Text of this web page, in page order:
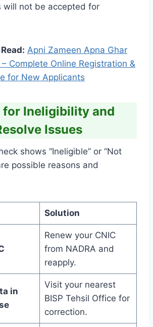
will not be accepted for
Apni Zameen Apna Ghar
Complete Online Registration &
for New Applicants
for Ineligibility and
Issues
shows “Ineligible” or “Not
possible reasons and
Solution
Renew your CNIC
from NADRA and
reapply.
in
Visit your nearest
BISP Tehsil Office for
correction.